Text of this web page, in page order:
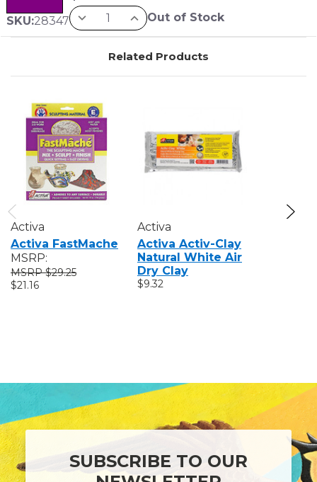
SKU:28347 Out of Stock
Related Products
Activa
Activa FastMache
MSRP:
$29.25
$21.16
Activa
Activa Activ-Clay
Natural White Air
Dry Clay
$9.32
SUBSCRIBE TO OUR